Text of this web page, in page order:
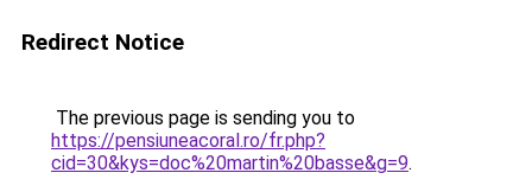
Redirect Notice
The previous page is sending you to
https://pensiuneacoral.ro/fr.php?
cid=30&kys=doc%20martin%20basse&g=9.